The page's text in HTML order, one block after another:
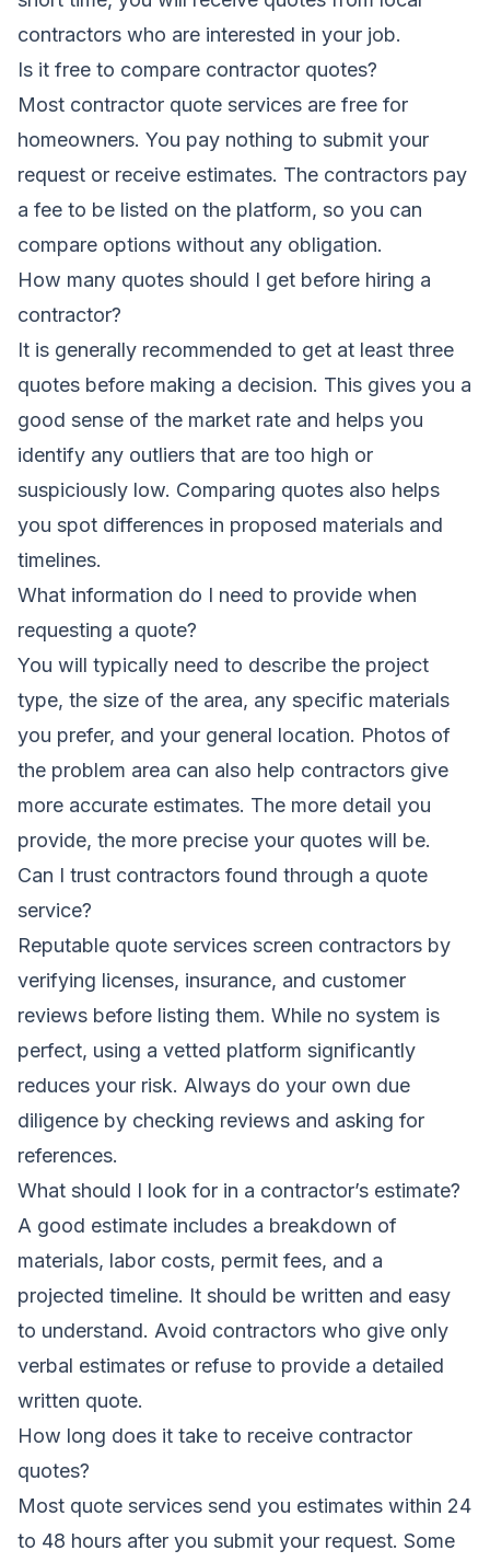
contractors who are interested in your job.
Is it free to compare contractor quotes?
Most contractor quote services are free for
homeowners. You pay nothing to submit your
request or receive estimates. The contractors pay
a fee to be listed on the platform, so you can
compare options without any obligation.
How many quotes should I get before hiring a
contractor?
It is generally recommended to get at least three
quotes before making a decision. This gives you a
good sense of the market rate and helps you
identify any outliers that are too high or
suspiciously low. Comparing quotes also helps
you spot differences in proposed materials and
timelines.
What information do I need to provide when
requesting a quote?
You will typically need to describe the project
type, the size of the area, any specific materials
you prefer, and your general location. Photos of
the problem area can also help contractors give
more accurate estimates. The more detail you
provide, the more precise your quotes will be.
Can I trust contractors found through a quote
service?
Reputable quote services screen contractors by
verifying licenses, insurance, and customer
reviews before listing them. While no system is
perfect, using a vetted platform significantly
reduces your risk. Always do your own due
diligence by checking reviews and asking for
references.
What should I look for in a contractor’s estimate?
A good estimate includes a breakdown of
materials, labor costs, permit fees, and a
projected timeline. It should be written and easy
to understand. Avoid contractors who give only
verbal estimates or refuse to provide a detailed
written quote.
How long does it take to receive contractor
quotes?
Most quote services send you estimates within 24
to 48 hours after you submit your request. Some